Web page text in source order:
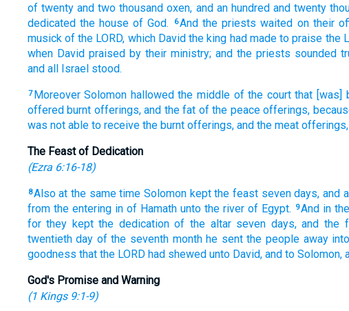
of twenty and two thousand oxen, and an hundred and twenty
dedicated the house of God. 6And the priests waited on their
musick of the LORD, which David the king had made to praise the
when David praised by their ministry; and the priests sounded
and all Israel stood.
7 Moreover Solomon hallowed the middle of the court that [was]
offered burnt offerings, and the fat of the peace offerings,
was not able to receive the burnt offerings, and the meat offerings,
The Feast of Dedication
(Ezra 6:16-18)
8Also at the same time Solomon kept the feast seven days, and
from the entering in of Hamath unto the river of Egypt. 9And in
for they kept the dedication of the altar seven days, and the
twentieth day of the seventh month he sent the people away
goodness that the LORD had shewed unto David, and to Solomon,
God's Promise and Warning
(1 Kings 9:1-9)